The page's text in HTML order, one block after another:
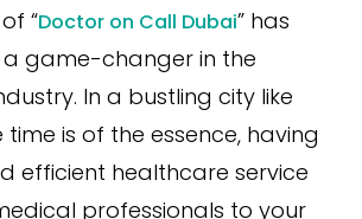
“Doctor on Call Dubai” has
game-changer in the
In a bustling city like
time is of the essence, having
efficient healthcare service
professionals to your